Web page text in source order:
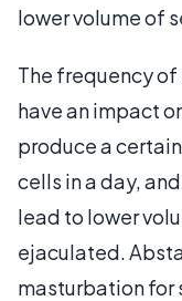
lower volume of
The frequency of
have an impact
produce a
cells in a day,
lead to lower
ejaculated.
masturbation for